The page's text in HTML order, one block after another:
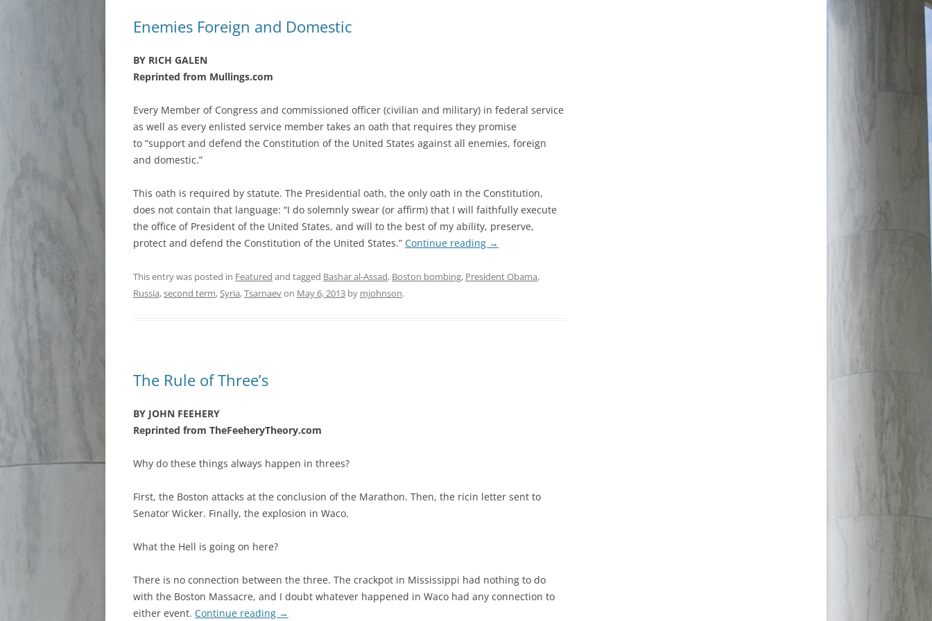
Enemies Foreign and Domestic
BY RICH GALEN
Reprinted from Mullings.com
Every Member of Congress and commissioned officer (civilian and military) in federal service
as well as every enlisted service member takes an oath that requires they promise
to “support and defend the Constitution of the United States against all enemies, foreign
and domestic.”
This oath is required by statute. The Presidential oath, the only oath in the Constitution,
does not contain that language: “I do solemnly swear (or affirm) that I will faithfully execute
the office of President of the United States, and will to the best of my ability, preserve,
protect and defend the Constitution of the United States.” Continue reading →
This entry was posted in Featured and tagged Bashar al-Assad, Boston bombing, President Obama,
Russia,second term,Syria,Tsarnaevon May 6, 2013 by mjohnson.
The Rule of Three’s
BY JOHN FEEHERY
Reprinted from TheFeeheryTheory.com
Why do these things always happen in threes?
First, the Boston attacks at the conclusion of the Marathon. Then, the ricin letter sent to
Senator Wicker. Finally, the explosion in Waco.
What the Hell is going on here?
There is no connection between the three. The crackpot in Mississippi had nothing to do
with the Boston Massacre, and I doubt whatever happened in Waco had any connection to
either event. Continue reading →